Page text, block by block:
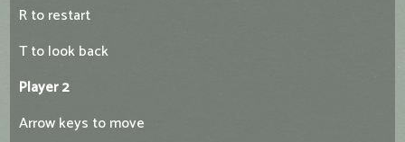
R to restart
T to look back
Player 2
Arrow keys to move